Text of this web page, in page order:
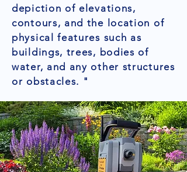
depiction of elevations,
contours, and the location of
physical features such as
buildings, trees, bodies of
water, and any other structures
or obstacles. "